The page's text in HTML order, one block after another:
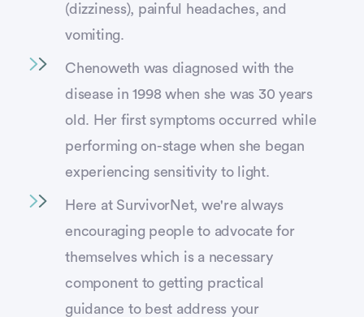
(dizziness), painful headaches, and
vomiting.
Chenoweth was diagnosed with the
disease in 1998 when she was 30 years
old. Her first symptoms occurred while
performing on-stage when she began
experiencing sensitivity to light.
Here at SurvivorNet, we're always
encouraging people to advocate for
themselves which is a necessary
component to getting practical
guidance to best address your